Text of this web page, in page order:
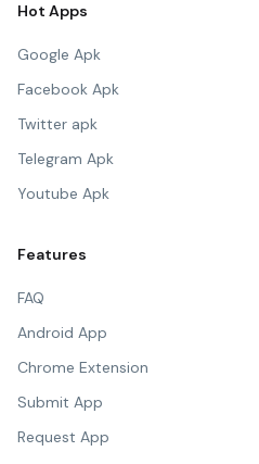
Hot Apps
Google Apk
Facebook Apk
Twitter apk
Telegram Apk
Youtube Apk
Features
FAQ
Android App
Chrome Extension
Submit App
Request App